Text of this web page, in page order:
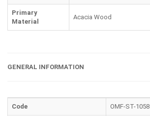
Primary
Material
Acacia Wood
GENERAL INFORMATION
Code OMF-ST-1058